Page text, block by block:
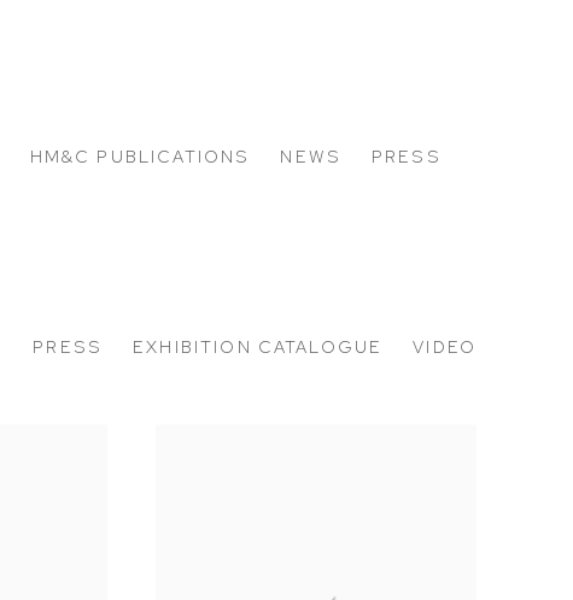
HM&C PUBLICATIONS NEWS PRESS
PRESS EXHIBITION CATALOGUE VIDEO